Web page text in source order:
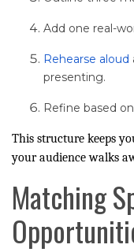
Add one real-
Rehearse aloud
presenting.
Refine based
This structure keeps
your audience walks
Matching